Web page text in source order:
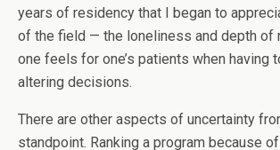
years of residency that I began to
of the field — the loneliness and depth of
one feels for one’s patients when having
altering decisions.
There are other aspects of uncertainty
standpoint. Ranking a program because